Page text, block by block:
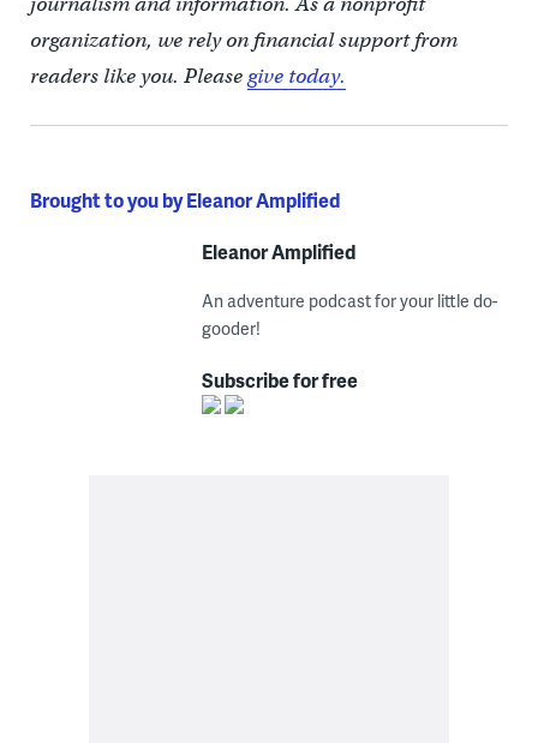
organization, we rely on financial support from
readers like you. Pleasegive today.
Brought to you by Eleanor Amplified
Eleanor Amplified
An adventure podcast for your little do-
gooder!
Subscribe for free